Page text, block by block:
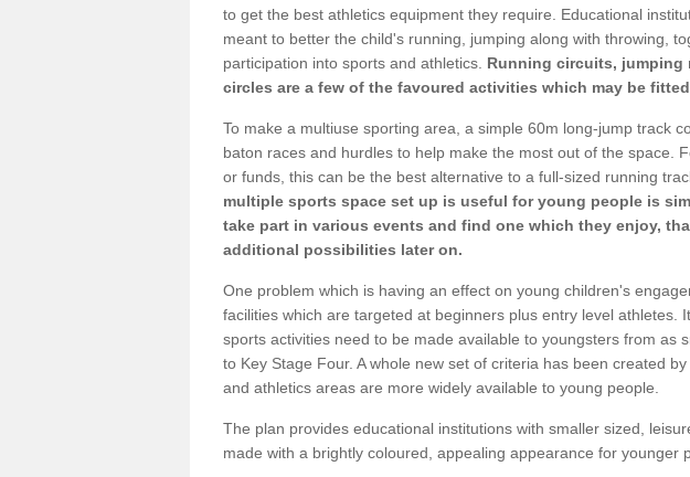
to get the best athletics equipment they require. Educational
meant to better the child's running, jumping along with throwing,
participation into sports and athletics. Running circuits, jumping
circles are a few of the favoured activities which may be
To make a multiuse sporting area, a simple 60m long-jump track
baton races and hurdles to help make the most out of the space.
or funds, this can be the best alternative to a full-sized running
multiple sports space set up is useful for young people is
take part in various events and find one which they enjoy,
additional possibilities later on.
One problem which is having an effect on young children's
facilities which are targeted at beginners plus entry level athletes.
sports activities need to be made available to youngsters from as
to Key Stage Four. A whole new set of criteria has been created
and athletics areas are more widely available to young people.
The plan provides educational institutions with smaller sized,
made with a brightly coloured, appealing appearance for younger